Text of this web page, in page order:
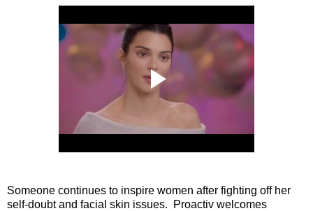
Someone continues to inspire women after fighting off her
self-doubt and facial skin issues. Proactiv welcomes